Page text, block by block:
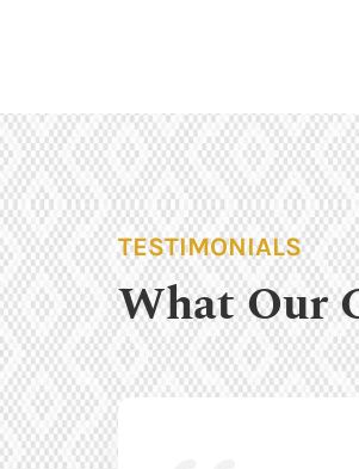
TESTIMONIALS
What Our